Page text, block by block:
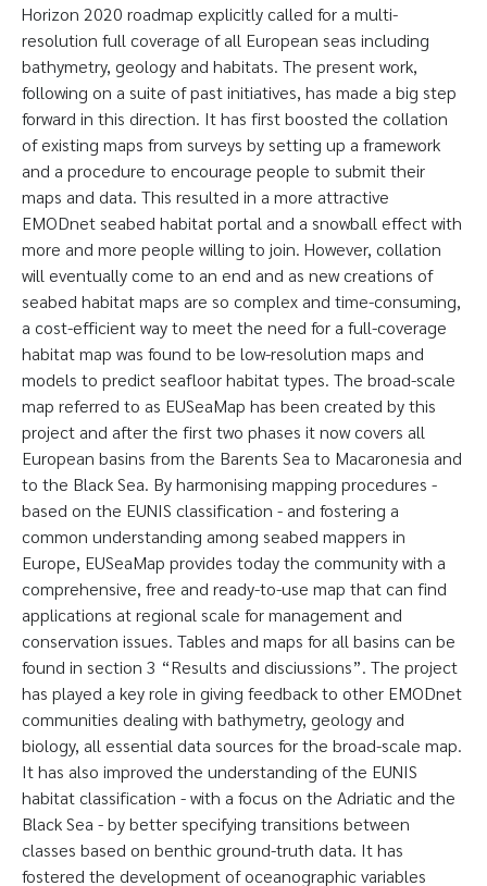
Horizon 2020 roadmap explicitly called for a multi-
resolution full coverage of all European seas including
bathymetry, geology and habitats. The present work,
following on a suite of past initiatives, has made a big step
forward in this direction. It has first boosted the collation
of existing maps from surveys by setting up a framework
and a procedure to encourage people to submit their
maps and data. This resulted in a more attractive
EMODnet seabed habitat portal and a snowball effect with
more and more people willing to join. However, collation
will eventually come to an end and as new creations of
seabed habitat maps are so complex and time-consuming,
a cost-efficient way to meet the need for a full-coverage
habitat map was found to be low-resolution maps and
models to predict seafloor habitat types. The broad-scale
map referred to as EUSeaMap has been created by this
project and after the first two phases it now covers all
European basins from the Barents Sea to Macaronesia and
to the Black Sea. By harmonising mapping procedures -
based on the EUNIS classification - and fostering a
common understanding among seabed mappers in
Europe, EUSeaMap provides today the community with a
comprehensive, free and ready-to-use map that can find
applications at regional scale for management and
conservation issues. Tables and maps for all basins can be
found in section 3 “Results and disciussions”. The project
has played a key role in giving feedback to other EMODnet
communities dealing with bathymetry, geology and
biology, all essential data sources for the broad-scale map.
It has also improved the understanding of the EUNIS
habitat classification - with a focus on the Adriatic and the
Black Sea - by better specifying transitions between
classes based on benthic ground-truth data. It has
fostered the development of oceanographic variables